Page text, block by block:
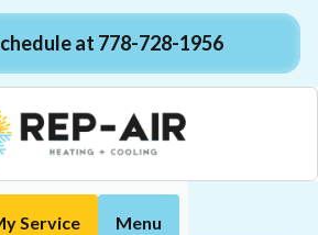
at 778-728-1956
Service Menu
Home Blog